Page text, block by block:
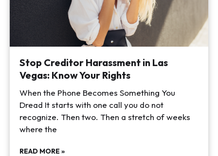
Stop Creditor Harassment in Las
Vegas: Know Your Rights
When the Phone Becomes Something You
Dread It starts with one call you do not
recognize. Then two. Then a stretch of weeks
where the
READ MORE »